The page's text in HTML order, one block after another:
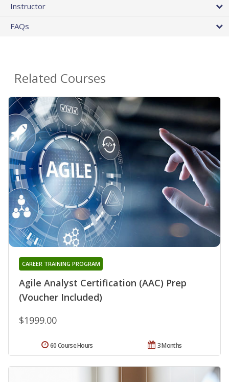
Instructor
FAQs
Related Courses
Agile Analyst Certification (AAC) Prep
(Voucher Included)
CAREER TRAINING PROGRAM
$1999.00
3 Months
60 Course Hours